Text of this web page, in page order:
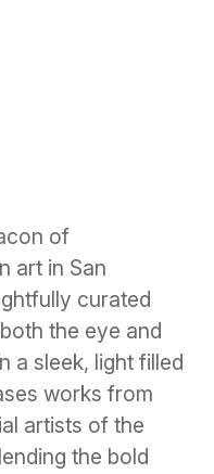
of
art in San
curated
the eye and
a sleek, light filled
works from
artists of the
the bold